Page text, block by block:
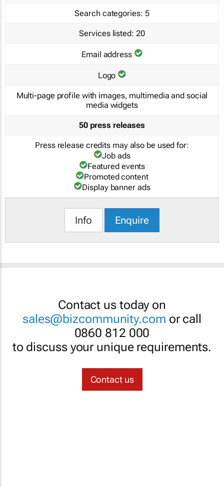
Search categories: 5
Services listed: 20
Email address
Logo
Multi-page profile with images, multimedia and social
media widgets
50 press releases
Press release credits may also be used for:
Job ads
Featured events
Promoted content
Display banner ads
Info Enquire
Contact us today on
sales@bizcommunity.com or call
0860 812 000
to discuss your unique requirements.
Contact us